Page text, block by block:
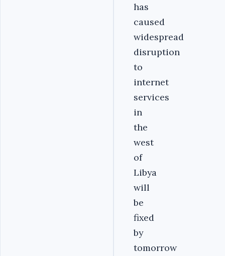
has
caused
widespread
disruption
to
internet
services
in
the
west
of
Libya
will
be
fixed
by
tomorrow